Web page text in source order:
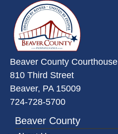
Beaver County Courthouse
810 Third Street
Beaver, PA 15009
724-728-5700
Beaver County